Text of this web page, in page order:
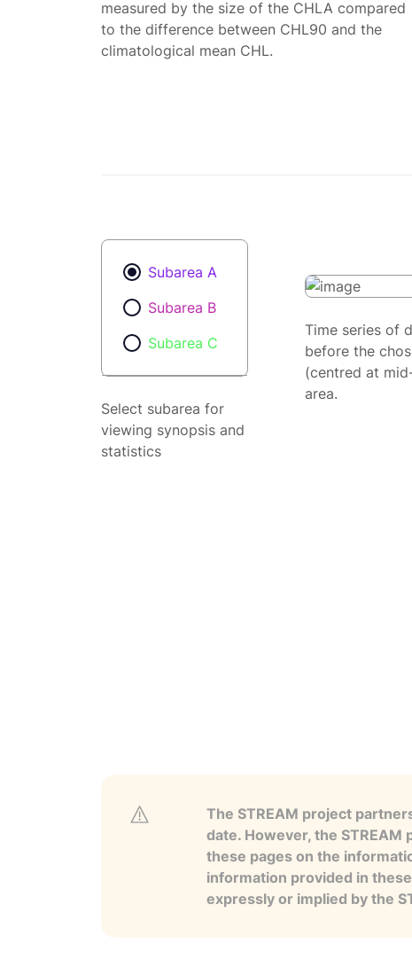
measured by the size of the CHLA compared
to the difference between CHL90 and the
climatological mean CHL.
Subarea A
Subarea B
Subarea C
Select subarea for
viewing synopsis and
statistics
Time series of
before the
(centred at
area.
The STREAM project
date. However, the
these pages on the
information provided in
expressly or implied by the